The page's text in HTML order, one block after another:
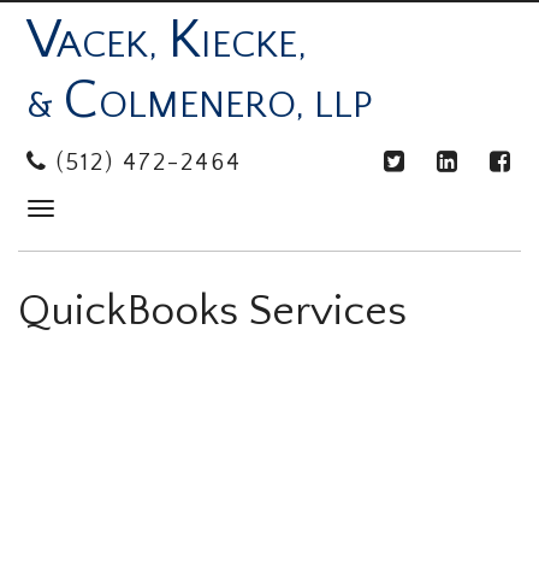
VACEK, KIECKE,
& COLMENERO, LLP
(512) 472-2464
Toggle
QuickBooks Services